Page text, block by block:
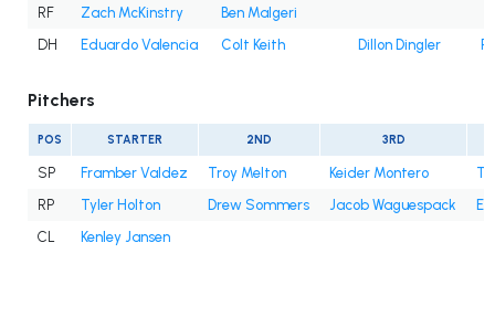
RF
Zach McKinstry
Ben Malgeri
DH
Eduardo Valencia Colt Keith Dillon Dingler
Pitchers
POS STARTER 2ND 3RD
SP Framber Valdez Troy Melton Keider Montero
RP
Tyler Holton Drew Sommers Jacob Waguespack
CL
Kenley Jansen